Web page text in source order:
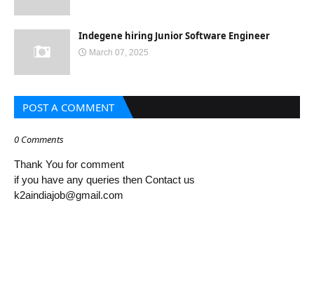
Indegene hiring Junior Software Engineer
March 07, 2025
POST A COMMENT
0 Comments
Thank You for comment
if you have any queries then Contact us
k2aindiajob@gmail.com